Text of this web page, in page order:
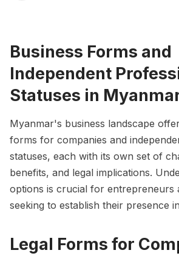
Business Forms and
Independent
Statuses in
Myanmar's business landscape
forms for companies and
statuses, each with its own set of
benefits, and legal implications.
options is crucial for entrepreneurs
seeking to establish their presence
Legal Forms for